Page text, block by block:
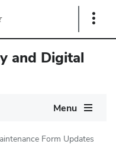
Show
and Digital
Menu
Form Updates